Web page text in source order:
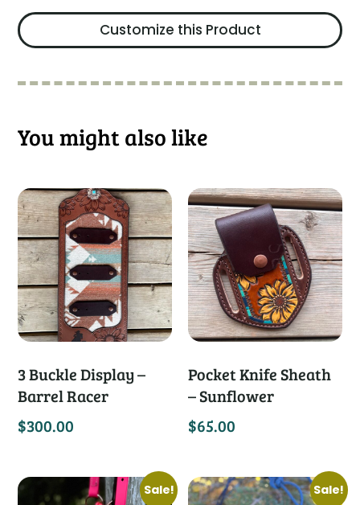
Customize this Product
You might also like
3 Buckle Display –
Barrel Racer
$300.00
Pocket Knife Sheath
– Sunflower
$65.00
Sale! Sale!